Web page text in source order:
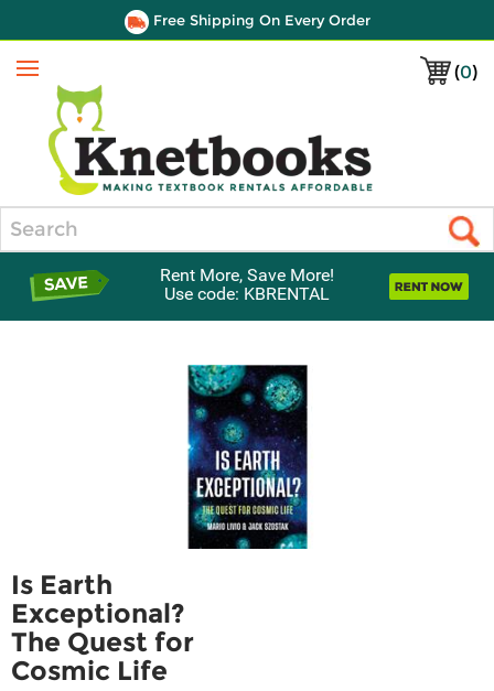
Free Shipping On Every Order
(0)
Menu
Rent More, Save More!
Use code: KBRENTAL
Is Earth
Exceptional?
The Quest for
Cosmic Life